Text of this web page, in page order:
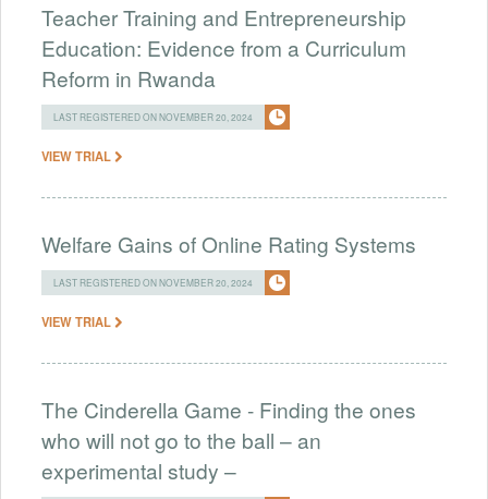
Teacher Training and Entrepreneurship
Education: Evidence from a Curriculum
Reform in Rwanda
LAST REGISTERED ON NOVEMBER 20, 2024
VIEW TRIAL
Welfare Gains of Online Rating Systems
LAST REGISTERED ON NOVEMBER 20, 2024
VIEW TRIAL
The Cinderella Game - Finding the ones
who will not go to the ball – an
experimental study –